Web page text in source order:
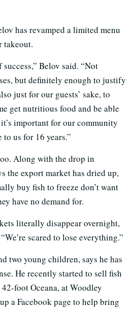
has revamped a limited menu
takeout.
Belov said. “Not
but definitely enough to justify
just for our guests’ sake, to
get nutritious food and be able
important for our community
us for 16 years.”
Along with the drop in
the export market has dried up,
buy fish to freeze don’t want
have no demand for.
literally disappear overnight,
scared to lose everything.”
two young children, says he has
He recently started to sell fish
foot Oceana, at Woodley
a Facebook page to help bring